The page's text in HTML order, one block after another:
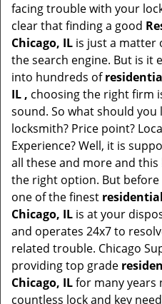
facing trouble with your
clear that finding a good
Chicago, IL is just a matter
the search engine. But is it
into hundreds of
IL , choosing the right firm
sound. So what should you
locksmith? Price point?
Experience? Well, it is
all these and more and
the right option. But
one of the finest
Chicago, IL is at your
and operates 24x7 to
related trouble. Chicago
providing top grade
Chicago, ILfor many years
countless lock and key